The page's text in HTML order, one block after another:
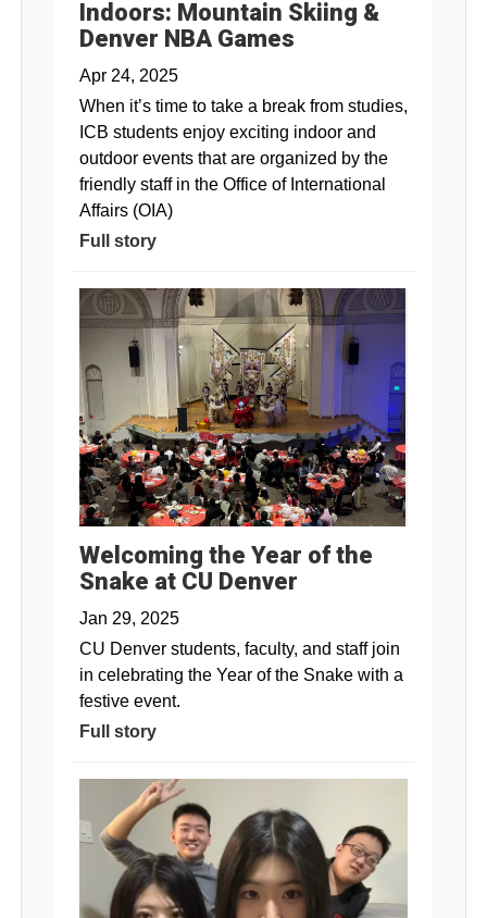
Indoors: Mountain Skiing &
Denver NBA Games
Apr 24, 2025
When it’s time to take a break from studies,
ICB students enjoy exciting indoor and
outdoor events that are organized by the
friendly staff in the Office of International
Affairs (OIA)
Full story
Welcoming the Year of the
Snake at CU Denver
Jan 29, 2025
CU Denver students, faculty, and staff join
in celebrating the Year of the Snake with a
festive event.
Full story